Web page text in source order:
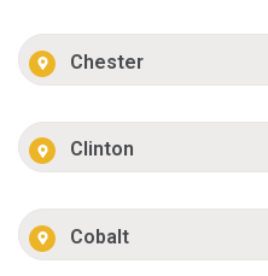
Chester
Clinton
Cobalt